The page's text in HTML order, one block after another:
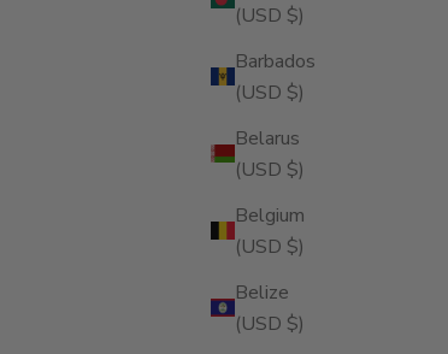
(USD $)
Barbados
(USD $)
Belarus
(USD $)
Belgium
(USD $)
Belize
(USD $)